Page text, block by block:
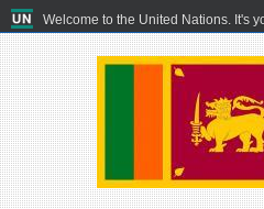
Welcome to the United Nations. It's